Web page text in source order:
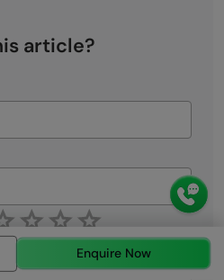
article?
Enquire Now